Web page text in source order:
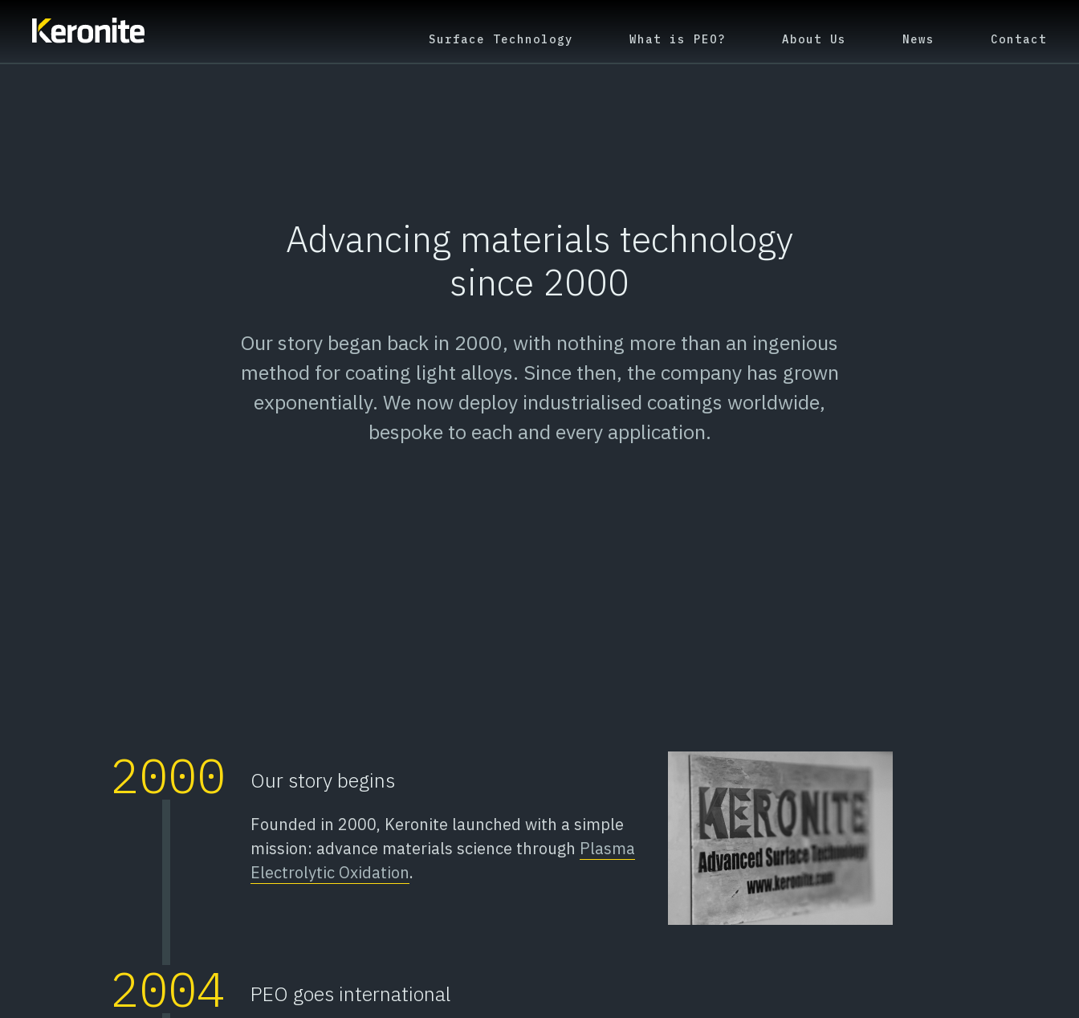
Surface Technology What is PEO? About Us News Contact
Advancing materials technology
since 2000
Our story began back in 2000, with nothing more than an ingenious
method for coating light alloys. Since then, the company has grown
exponentially. We now deploy industrialised coatings worldwide,
bespoke to each and every application.
2000 Our story begins
Founded in 2000, Keronite launched with a simple
mission: advance materials science through Plasma
Electrolytic Oxidation.
2004 PEO goes international